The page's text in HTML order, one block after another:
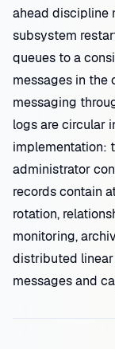
ahead discipline
subsystem
queues to a
messages in the
messaging
logs are circular
implementation:
administrator
records contain
rotation,
monitoring,
distributed linear
messages and